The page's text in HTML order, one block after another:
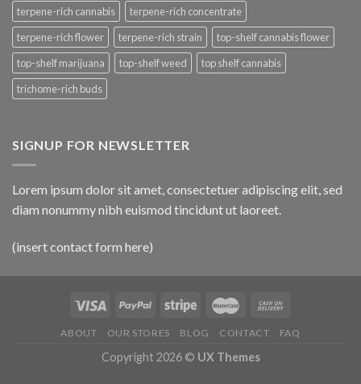
terpene-rich cannabis
terpene-rich concentrate
terpene-rich flower
terpene-rich strain
top-shelf cannabis flower
top-shelf marijuana
top-shelf weed
top shelf cannabis
trichome-rich buds
SIGNUP FOR NEWSLETTER
Lorem ipsum dolor sit amet, consectetuer adipiscing elit, sed
diam nonummy nibh euismod tincidunt ut laoreet.
(insert contact form here)
ABOUT OUR STORES BLOG CONTACT FAQ
Copyright 2026 © UX Themes